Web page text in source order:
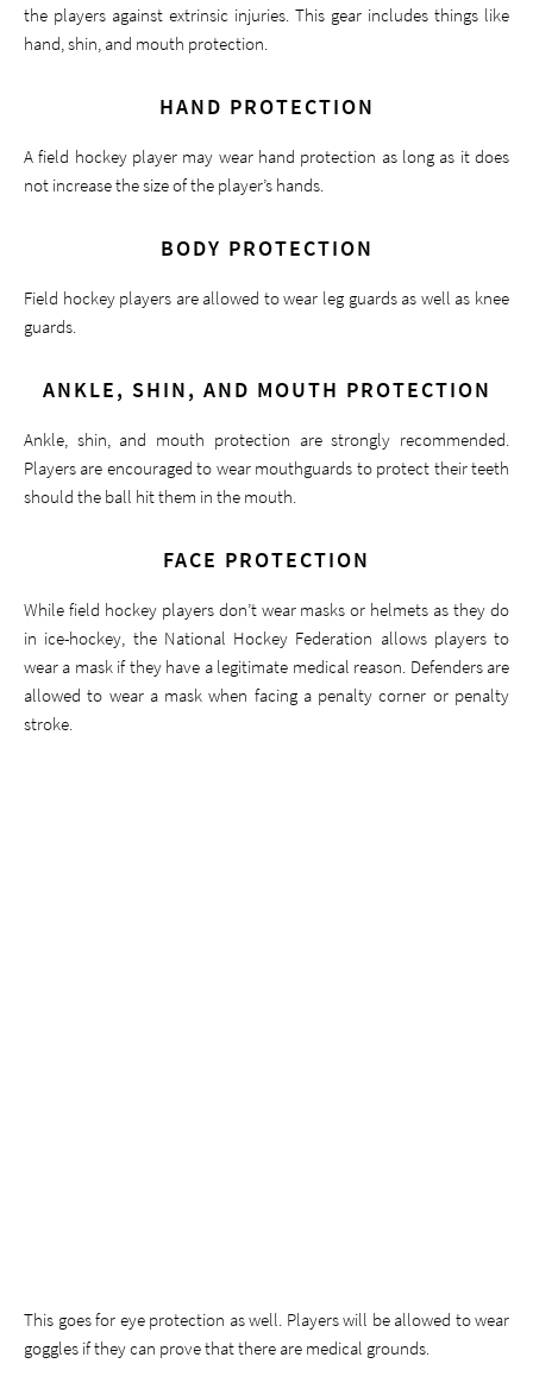
the players against extrinsic injuries. This gear includes things like
hand, shin, and mouth protection.
HAND PROTECTION
A field hockey player may wear hand protection as long as it does
not increase the size of the player’s hands.
BODY PROTECTION
Field hockey players are allowed to wear leg guards as well as knee
guards.
ANKLE, SHIN, AND MOUTH PROTECTION
Ankle, shin, and mouth protection are strongly recommended.
Players are encouraged to wear mouthguards to protect their teeth
should the ball hit them in the mouth.
FACE PROTECTION
While field hockey players don’t wear masks or helmets as they do
in ice-hockey, the National Hockey Federation allows players to
wear a mask if they have a legitimate medical reason. Defenders are
allowed to wear a mask when facing a penalty corner or penalty
stroke.
This goes for eye protection as well. Players will be allowed to wear
goggles if they can prove that there are medical grounds.